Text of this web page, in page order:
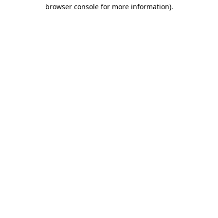
browser console for more information).